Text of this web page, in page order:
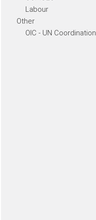
Labour
Other
OIC - UN Coordination